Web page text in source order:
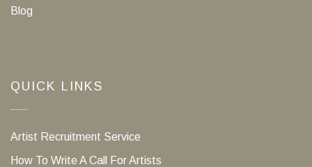
Blog
QUICK LINKS
Artist Recruitment Service
How To Write A Call For Artists